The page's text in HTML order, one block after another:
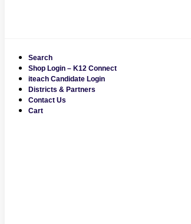
Search
Shop Login – K12 Connect
iteach Candidate Login
Districts & Partners
Contact Us
Cart